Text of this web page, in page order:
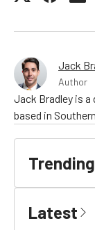
Jack
Author
Jack Bradley is
based in
Trending
Latest